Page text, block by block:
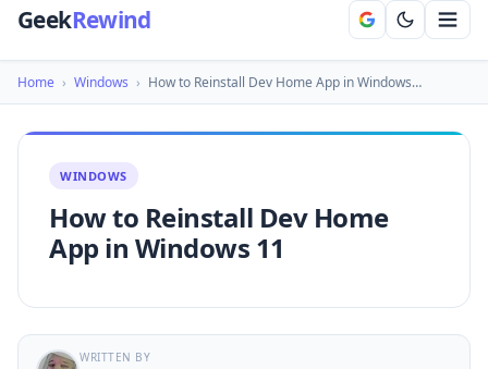
GeekRewind
Home › Windows › How to Reinstall Dev Home App in Windows…
WINDOWS
How to Reinstall Dev Home
App in Windows 11
WRITTEN BY